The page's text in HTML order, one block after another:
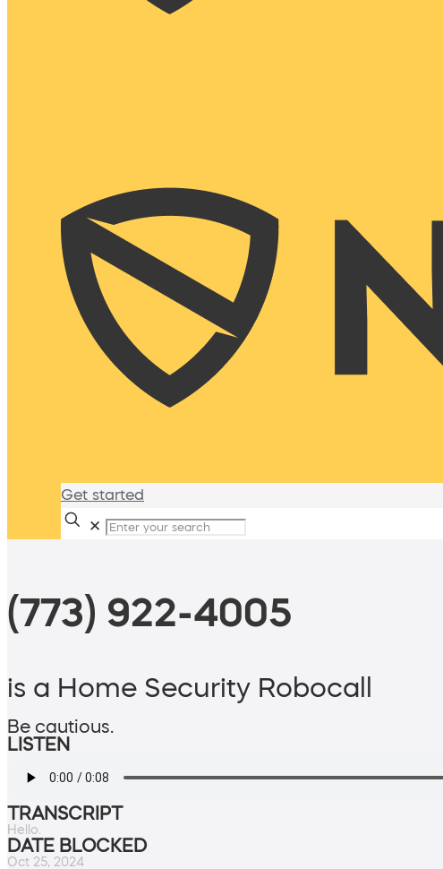
Get started
✕
(773) 922-4005
is a Home Security Robocall
Be cautious.
LISTEN
TRANSCRIPT
Hello.
DATE BLOCKED
Oct 25, 2024